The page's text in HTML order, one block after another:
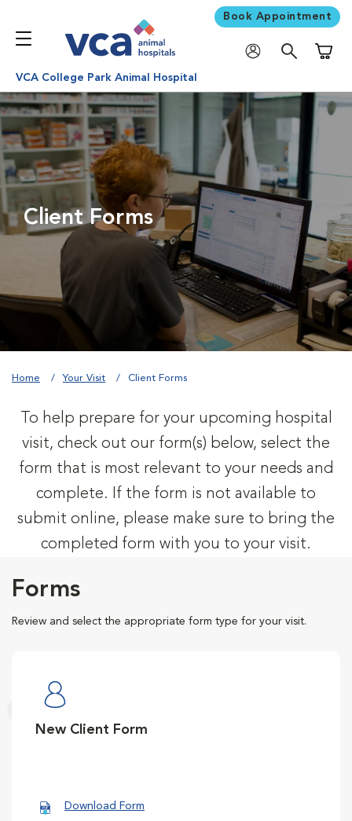
Book Appointment
VCA College Park Animal Hospital
Client Forms
Home Your Visit Client Forms
To help prepare for your upcoming hospital
visit, check out our form(s) below, select the
form that is most relevant to your needs and
complete. If the form is not available to
submit online, please make sure to bring the
completed form with you to your visit.
Forms
Review and select the appropriate form type for your visit.
New Client Form
Download Form